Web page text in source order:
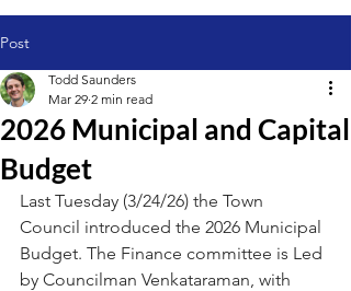
Post
2026 Municipal and Capital
Budget
Todd Saunders
Mar 29 2 min read
Last Tuesday (3/24/26) the Town
Council introduced the 2026 Municipal
Budget. The Finance committee is Led
by Councilman Venkataraman, with